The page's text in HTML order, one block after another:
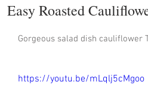
Easy Roasted
Gorgeous salad dish cauliflower
https://youtu.be/mLqlj5cMgoo